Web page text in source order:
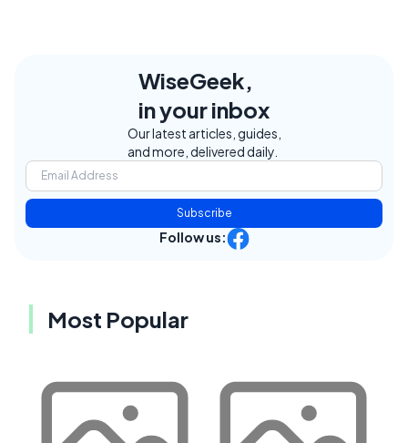
WiseGeek,
in your inbox
Our latest articles, guides,
and more, delivered daily.
Subscribe
Follow us:
Most Popular